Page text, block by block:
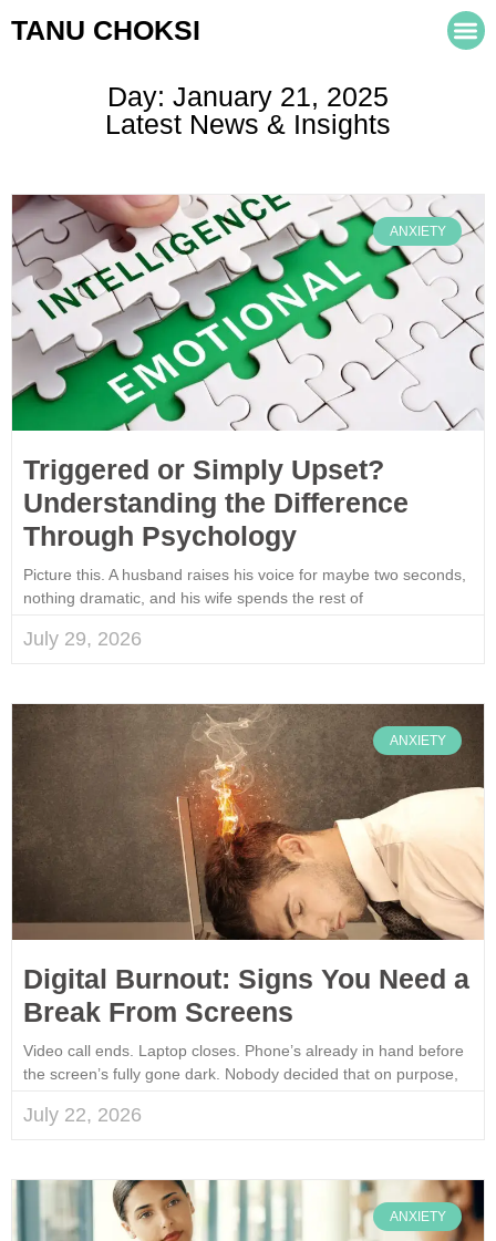
TANU CHOKSI
Day: January 21, 2025
Latest News & Insights
ANXIETY
Triggered or Simply Upset?
Understanding the Difference
Through Psychology
Picture this. A husband raises his voice for maybe two seconds,
nothing dramatic, and his wife spends the rest of
July 29, 2026
ANXIETY
Digital Burnout: Signs You Need a
Break From Screens
Video call ends. Laptop closes. Phone’s already in hand before
the screen’s fully gone dark. Nobody decided that on purpose,
July 22, 2026
ANXIETY